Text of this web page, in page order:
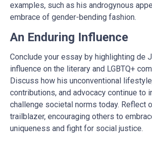
examples, such as his androgynous
embrace of gender-bending fashion.
An Enduring Influence
Conclude your essay by highlighting de
influence on the literary and LGBTQ+
Discuss how his unconventional
contributions, and advocacy continue to
challenge societal norms today. Reflect
trailblazer, encouraging others to
uniqueness and fight for social justice.